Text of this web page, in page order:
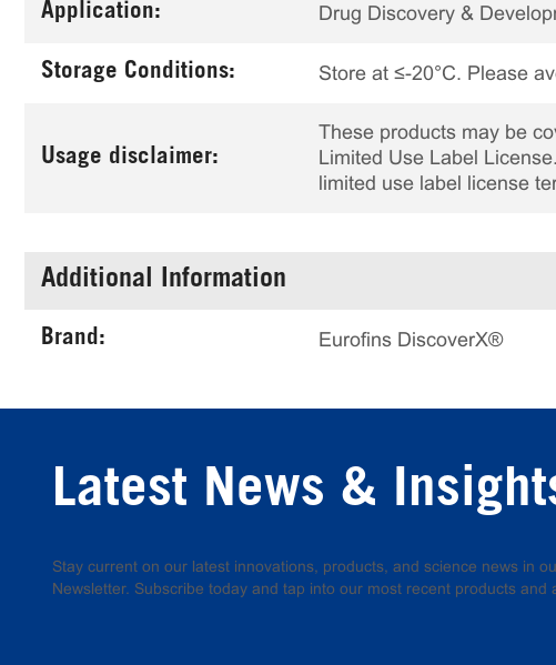
Application: Drug Discovery &
Storage Conditions: Store at ≤-20°C. Please
Usage disclaimer:
These products may be
Limited Use Label
limited use label license
Additional Information
Brand: Eurofins DiscoverX®
Latest News &
Stay current on our latest innovations, products, and science news in
Newsletter. Subscribe today and tap into our most recent products and